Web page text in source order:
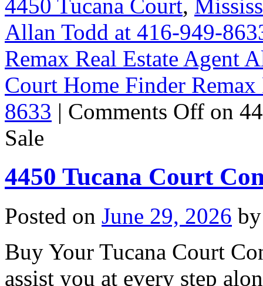
4450 Tucana Court,
Allan Todd at 416-949-
Remax Real Estate Agent
Court Home Finder
8633 | Comments Off on
Sale
4450 Tucana Court
Posted on June 29, 2026 by
Buy Your Tucana Court
assist you at every step